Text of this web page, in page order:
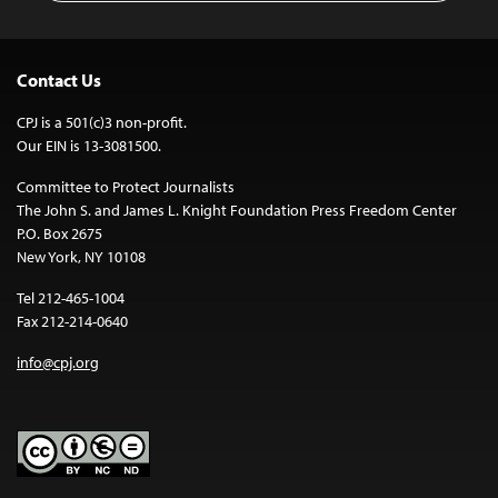
Contact Us
CPJ is a 501(c)3 non-profit.
Our EIN is 13-3081500.
Committee to Protect Journalists
The John S. and James L. Knight Foundation Press Freedom Center
P.O. Box 2675
New York, NY 10108
Tel 212-465-1004
Fax 212-214-0640
info@cpj.org